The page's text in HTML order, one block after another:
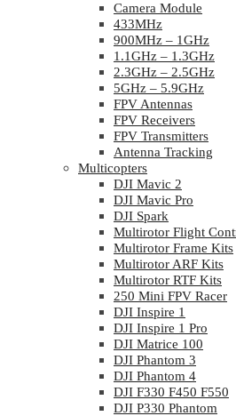
Camera Module
433MHz
900MHz – 1GHz
1.1GHz – 1.3GHz
2.3GHz – 2.5GHz
5GHz – 5.9GHz
FPV Antennas
FPV Receivers
FPV Transmitters
Antenna Tracking
Multicopters
DJI Mavic 2
DJI Mavic Pro
DJI Spark
Multirotor Flight
Multirotor Frame Kits
Multirotor ARF Kits
Multirotor RTF Kits
250 Mini FPV Racer
DJI Inspire 1
DJI Inspire 1 Pro
DJI Matrice 100
DJI Phantom 3
DJI Phantom 4
DJI F330 F450 F550
DJI P330 Phantom